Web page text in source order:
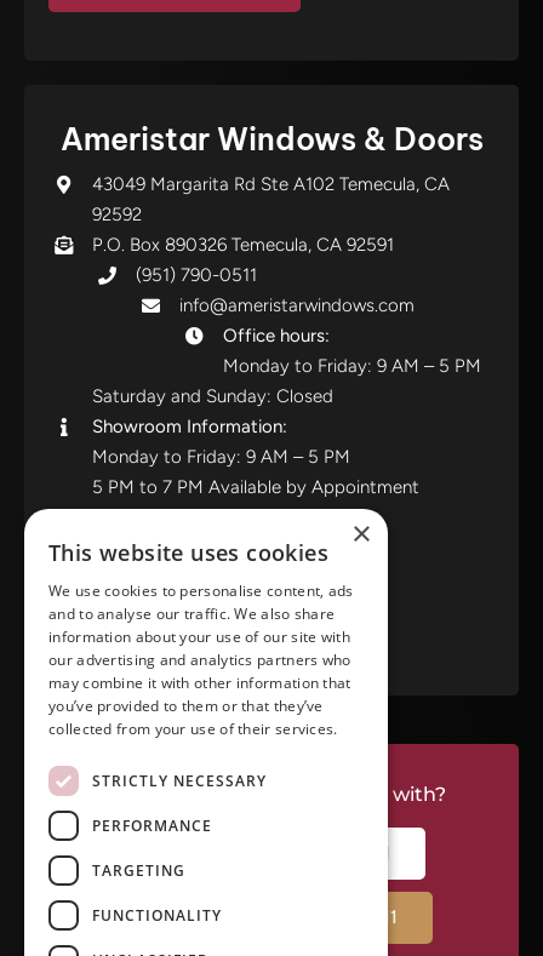
Ameristar Windows & Doors
43049 Margarita Rd Ste A102 Temecula, CA
92592
P.O. Box 890326 Temecula, CA 92591
(951) 790-0511
info@ameristarwindows.com
Office hours:
Monday to Friday: 9 AM – 5 PM
Saturday and Sunday: Closed
Showroom Information:
Monday to Friday: 9 AM – 5 PM
5 PM to 7 PM Available by Appointment
View in Google Maps
RATE US ON GOOGLE
Do you have a project we can help with?
CALL RIVERSIDE: (951) 354-2711
CALL TEMECULA: (951) 790-0511
×
This website uses cookies
We use cookies to personalise content, ads
and to analyse our traffic. We also share
information about your use of our site with
our advertising and analytics partners who
may combine it with other information that
you’ve provided to them or that they’ve
collected from your use of their services.
STRICTLY NECESSARY
PERFORMANCE
TARGETING
FUNCTIONALITY